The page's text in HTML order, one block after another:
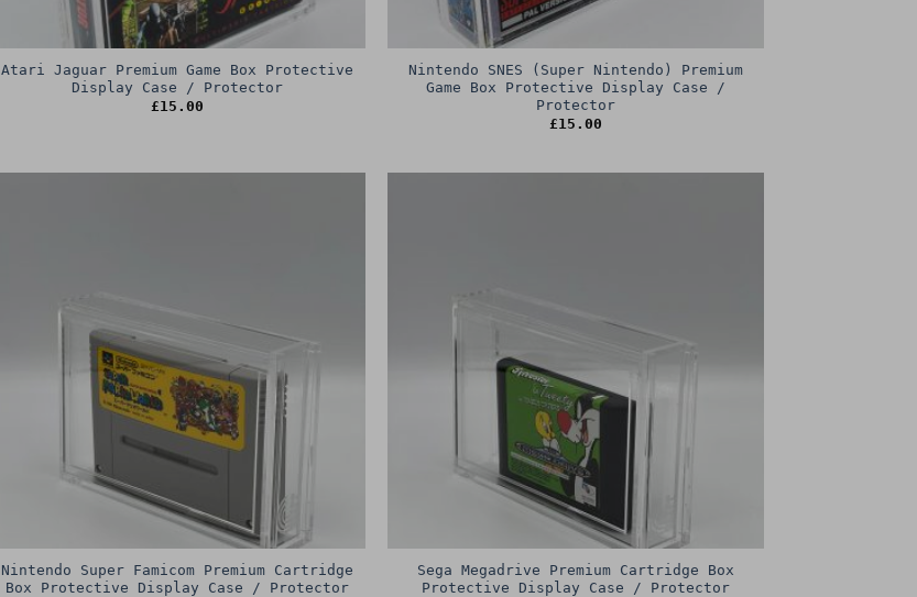
Atari Jaguar Premium Game Box Protective
Display Case / Protector
£15.00
Nintendo SNES (Super Nintendo) Premium
Game Box Protective Display Case /
Protector
£15.00
Nintendo Super Famicom Premium Cartridge
Box Protective Display Case / Protector
Sega Megadrive Premium Cartridge Box
Protective Display Case / Protector